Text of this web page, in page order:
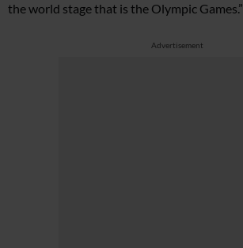
the world stage that is the Olympic Games.”
Advertisement